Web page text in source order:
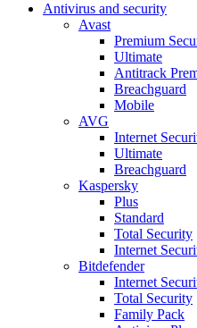
Antivirus and security
Avast
Premium
Ultimate
Antitrack
Breachguard
Mobile
AVG
Internet
Ultimate
Breachguard
Kaspersky
Plus
Standard
Total Security
Internet
Bitdefender
Internet
Total Security
Family Pack